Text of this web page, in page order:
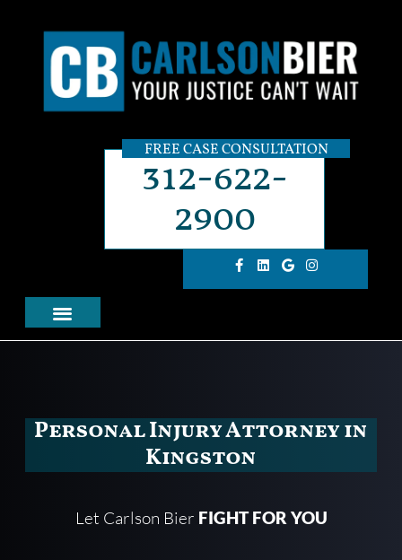
FREE CASE CONSULTATION
312-622-
2900
Personal Injury Attorney in
Kingston
Let Carlson Bier FIGHT FOR YOU